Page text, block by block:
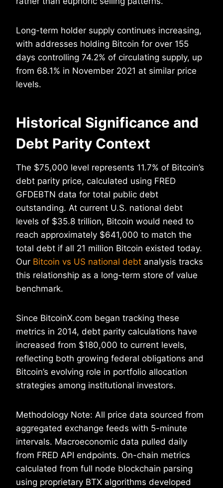
Long-term holder supply continues increasing,
with addresses holding Bitcoin for over 155
days controlling 74.2% of circulating supply, up
from 68.1% in November 2021 at similar price
levels.
Historical Significance and
Debt Parity Context
The $75,000 level represents 11.7% of Bitcoin’s
debt parity price, calculated using FRED
GFDEBTN data for total public debt
outstanding. At current U.S. national debt
levels of $35.8 trillion, Bitcoin would need to
reach approximately $641,000 to match the
total debt if all 21 million Bitcoin existed today.
Our Bitcoin vs US national debt analysis tracks
this relationship as a long-term store of value
benchmark.
Since BitcoinX.com began tracking these
metrics in 2014, debt parity calculations have
increased from $180,000 to current levels,
reflecting both growing federal obligations and
Bitcoin’s evolving role in portfolio allocation
strategies among institutional investors.
Methodology Note: All price data sourced from
aggregated exchange feeds with 5-minute
intervals. Macroeconomic data pulled daily
from FRED API endpoints. On-chain metrics
calculated from full node blockchain parsing
using proprietary BTX algorithms developed